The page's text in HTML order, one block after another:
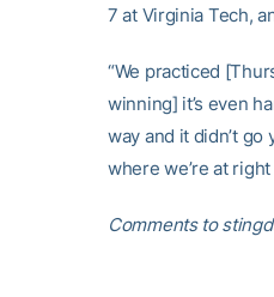
7 at Virginia Tech,
“We practiced
winning] it’s even
way and it didn’t go
where we’re at right
Comments to